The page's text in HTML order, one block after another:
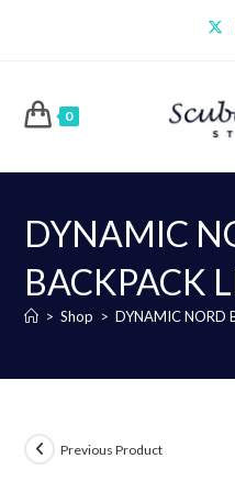
0
DYNAMIC
BACKPACK
> Shop > DYNAMIC NORD
Previous Product